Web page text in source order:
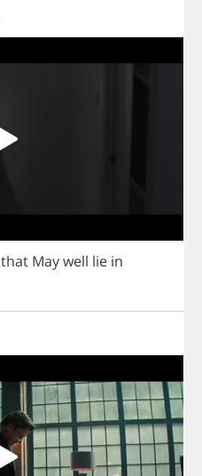
that Maywell lie in